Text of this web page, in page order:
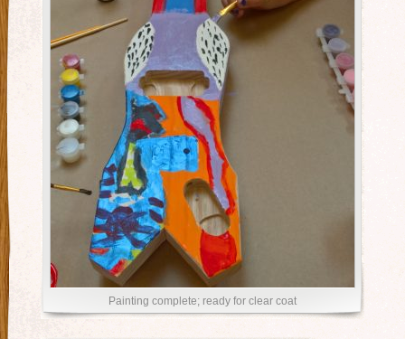
Painting complete; ready for clear coat